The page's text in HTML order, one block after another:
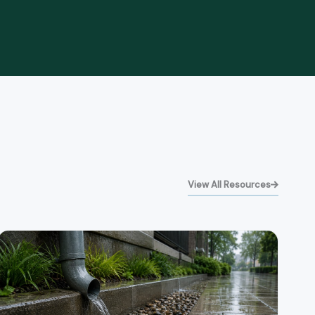
View All Resources